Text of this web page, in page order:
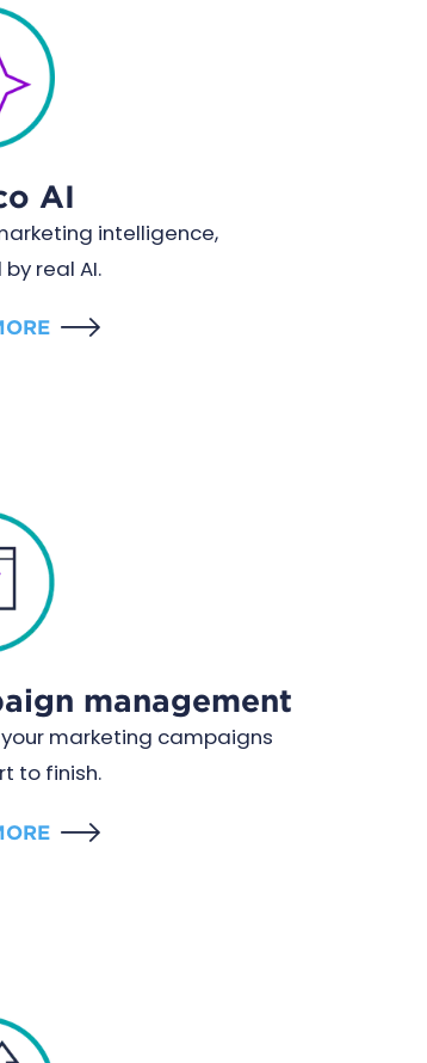
AI
intelligence,
real AI.
management
marketing campaigns
to finish.